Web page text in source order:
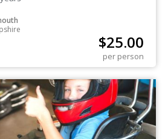
$25.00
per person